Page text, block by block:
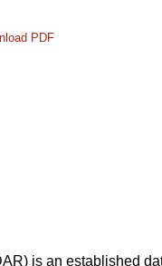
PDF
is an established